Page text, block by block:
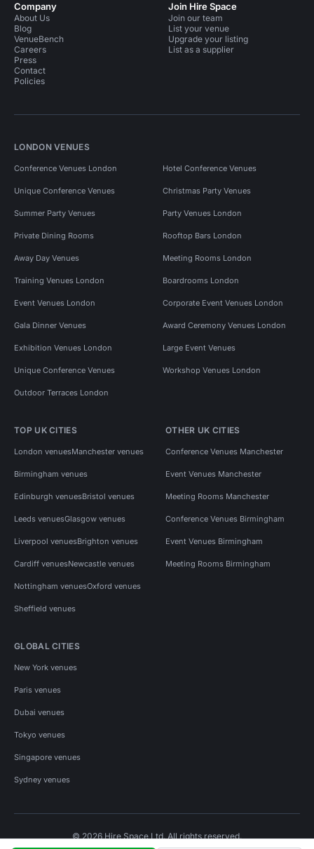
Company
About Us
Blog
VenueBench
Careers
Press
Contact
Policies
Join Hire Space
Join our team
List your venue
Upgrade your listing
List as a supplier
LONDON VENUES
Conference Venues London Hotel Conference Venues
Unique Conference Venues Christmas Party Venues
Summer Party Venues Party Venues London
Private Dining Rooms Rooftop Bars London
Away Day Venues Meeting Rooms London
Training Venues London Boardrooms London
Event Venues London Corporate Event Venues London
Gala Dinner Venues Award Ceremony Venues London
Exhibition Venues London Large Event Venues
Unique Conference Venues Workshop Venues London
Outdoor Terraces London
TOP UK CITIES
London venuesManchester venues
Birmingham venues
Edinburgh venuesBristol venues
Leeds venuesGlasgow venues
Liverpool venuesBrighton venues
Cardiff venuesNewcastle venues
Nottingham venuesOxford venues
Sheffield venues
OTHER UK CITIES
Conference Venues Manchester
Event Venues Manchester
Meeting Rooms Manchester
Conference Venues Birmingham
Event Venues Birmingham
Meeting Rooms Birmingham
GLOBAL CITIES
New York venues
Paris venues
Dubai venues
Tokyo venues
Singapore venues
Sydney venues
© 2026 Hire Space Ltd. All rights reserved.